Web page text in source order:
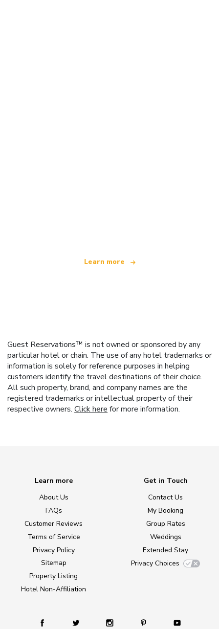
Learn more
Guest Reservations™ is not owned or sponsored by any
particular hotel or chain. The use of any hotel trademarks or
information is solely for reference purposes in helping
customers identify the travel destinations of their choice.
All such property, brand, and company names are the
registered trademarks or intellectual property of their
respective owners. Click here for more information.
Learn more
About Us
FAQs
Customer Reviews
Terms of Service
Privacy Policy
Sitemap
Property Listing
Hotel Non-Affiliation
Get in Touch
Contact Us
My Booking
Group Rates
Weddings
Extended Stay
Privacy Choices